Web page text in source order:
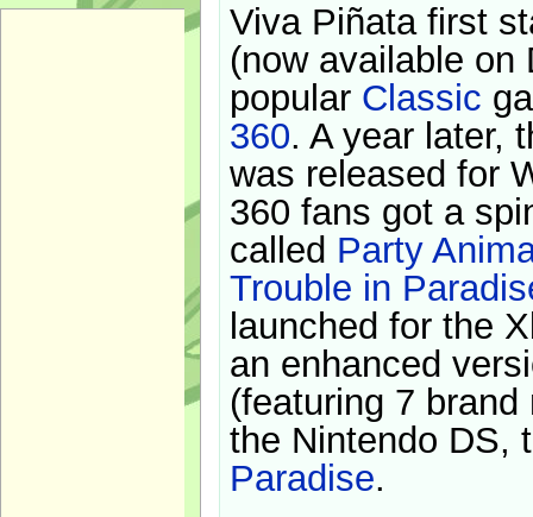
Viva Piñata first
(now available on
popular Classic
360. A year later,
was released for
360 fans got a
called Party
Trouble in
launched for the
an enhanced
(featuring 7
the Nintendo DS,
Paradise.